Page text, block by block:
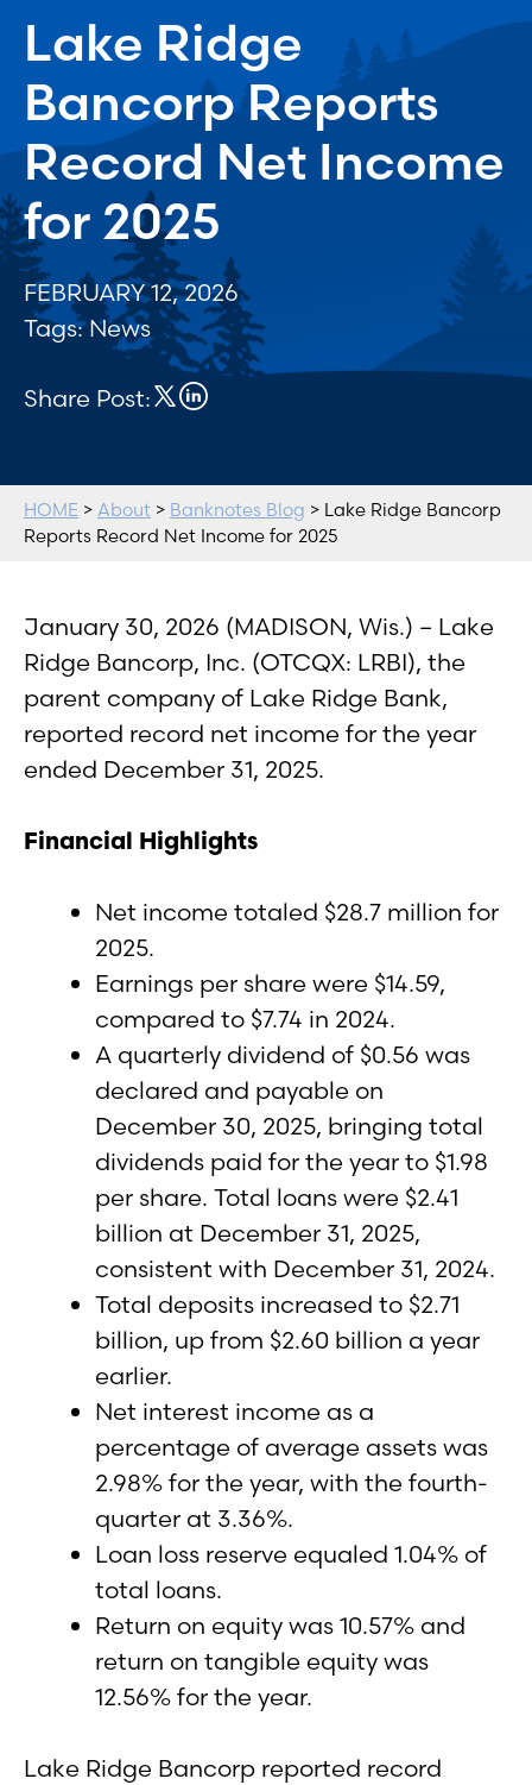
Lake Ridge
Bancorp Reports
Record Net Income
for 2025
FEBRUARY 12, 2026
Tags:News
Share Post:
HOME > About > Banknotes Blog > Lake Ridge Bancorp
Reports Record Net Income for 2025
January 30, 2026 (MADISON, Wis.) – Lake
Ridge Bancorp, Inc. (OTCQX: LRBI), the
parent company of Lake Ridge Bank,
reported record net income for the year
ended December 31, 2025.
Financial Highlights
Net income totaled $28.7 million for
2025.
Earnings per share were $14.59,
compared to $7.74 in 2024.
A quarterly dividend of $0.56 was
declared and payable on
December 30, 2025, bringing total
dividends paid for the year to $1.98
per share. Total loans were $2.41
billion at December 31, 2025,
consistent with December 31, 2024.
Total deposits increased to $2.71
billion, up from $2.60 billion a year
earlier.
Net interest income as a
percentage of average assets was
2.98% for the year, with the fourth-
quarter at 3.36%.
Loan loss reserve equaled 1.04% of
total loans.
Return on equity was 10.57% and
return on tangible equity was
12.56% for the year.
Lake Ridge Bancorp reported record